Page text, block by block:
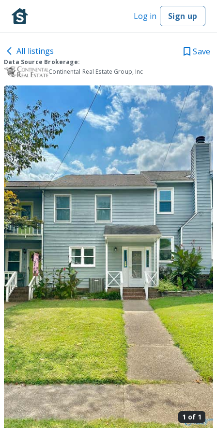
Log in Sign up
All listings Save
Data Source Brokerage:
Continental Real Estate Group, Inc
1 of 1